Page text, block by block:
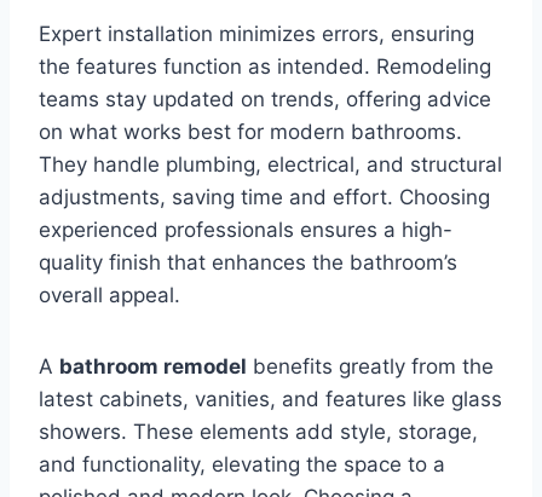
Expert installation minimizes errors, ensuring
the features function as intended. Remodeling
teams stay updated on trends, offering advice
on what works best for modern bathrooms.
They handle plumbing, electrical, and structural
adjustments, saving time and effort. Choosing
experienced professionals ensures a high-
quality finish that enhances the bathroom’s
overall appeal.
A bathroom remodel benefits greatly from the
latest cabinets, vanities, and features like glass
showers. These elements add style, storage,
and functionality, elevating the space to a